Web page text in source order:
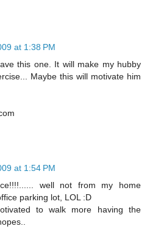
at 1:38 PM
this one. It will make my hubby
Maybe this will motivate him
at 1:54 PM
well not from my home
parking lot, LOL :D
to walk more having the